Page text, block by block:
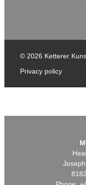
© 2026 Ketterer
Privacy policy